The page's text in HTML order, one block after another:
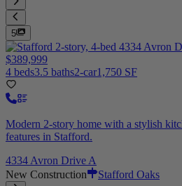
5
$389,999
4 beds3.5 baths2-car1,750 SF
Modern 2-story home with a stylish
features in Stafford.
4334 Avron Drive A
New Construction
Stafford Oaks